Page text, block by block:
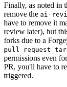
Finally, as noted in
remove the ai-
have to remove it
review later), but
forks due to a
permissions even
PR, you'll have to
triggered.